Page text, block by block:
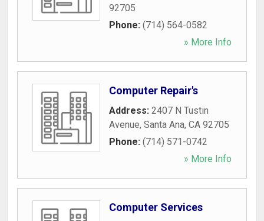
92705
Phone: (714) 564-0582
» More Info
Computer Repair's
Address: 2407 N Tustin
Avenue, Santa Ana, CA 92705
Phone: (714) 571-0742
» More Info
Computer Services